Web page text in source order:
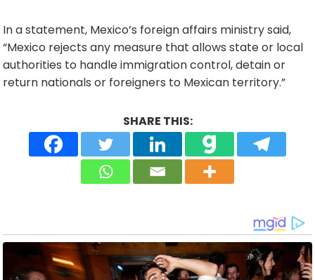
In a statement, Mexico’s foreign affairs ministry said,
“Mexico rejects any measure that allows state or local
authorities to handle immigration control, detain or
return nationals or foreigners to Mexican territory.”
SHARE THIS: